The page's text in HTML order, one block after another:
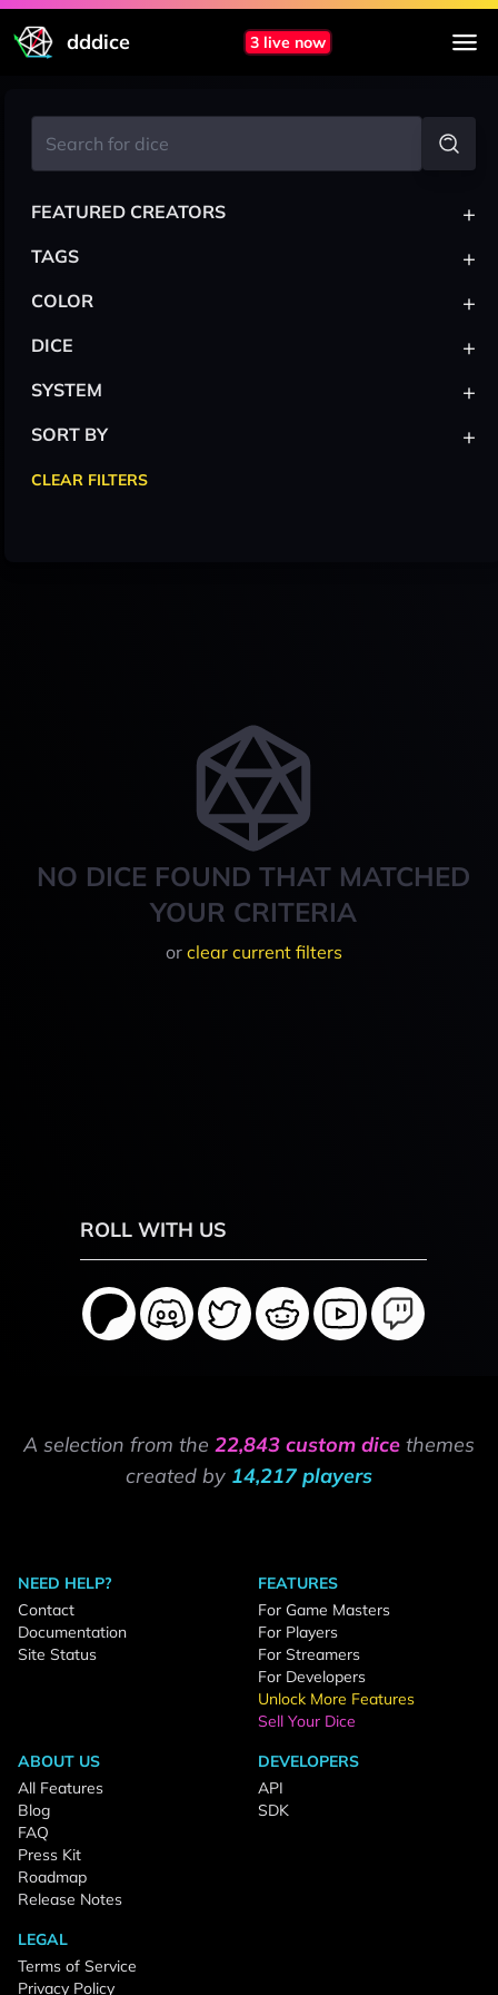
dddice 3 live now
NO DICE FOUND THAT MATCHED
YOUR CRITERIA
or clear current filters
FEATURED CREATORS +
TAGS +
COLOR +
DICE +
SYSTEM +
SORT BY +
CLEAR FILTERS
ROLL WITH US
A selection from the 22,843 custom dice themes
created by 14,217 players
NEED HELP?
Contact
Documentation
Site Status
FEATURES
For Game Masters
For Players
For Streamers
For Developers
Unlock More Features
Sell Your Dice
ABOUT US
All Features
Blog
FAQ
Press Kit
Roadmap
Release Notes
DEVELOPERS
API
SDK
LEGAL
Terms of Service
Privacy Policy